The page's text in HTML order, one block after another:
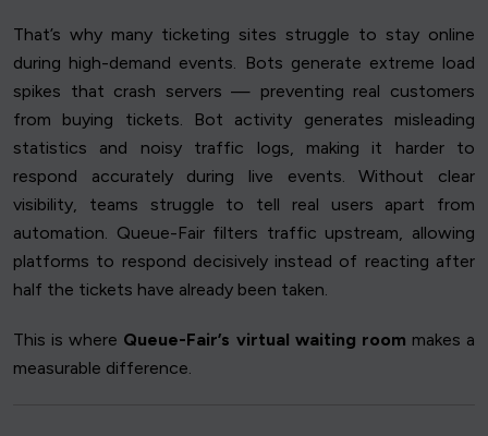
That’s why many ticketing sites struggle to stay online
during high-demand events. Bots generate extreme load
spikes that crash servers — preventing real customers
from buying tickets. Bot activity generates misleading
statistics and noisy traffic logs, making it harder to
respond accurately during live events. Without clear
visibility, teams struggle to tell real users apart from
automation. Queue-Fair filters traffic upstream, allowing
platforms to respond decisively instead of reacting after
half the tickets have already been taken.
This is where Queue-Fair’s virtual waiting room makes a
measurable difference.